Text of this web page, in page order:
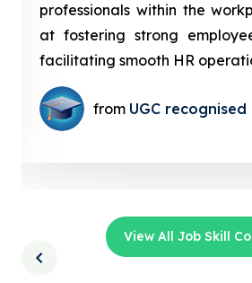
professionals within the
at fostering strong
facilitating smooth HR
from UGC
View All Job Skill